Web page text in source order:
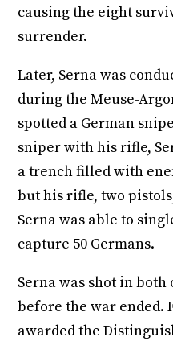
causing the eight
surrender.
Later, Serna was
during the Meuse-
spotted a German
sniper with his rifle,
a trench filled with
but his rifle, two
Serna was able to
capture 50 Germans.
Serna was shot in
before the war ended.
awarded the